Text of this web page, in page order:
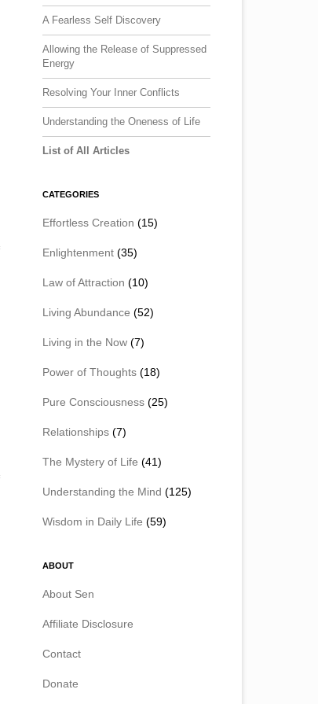
A Fearless Self Discovery
Allowing the Release of Suppressed
Energy
Resolving Your Inner Conflicts
Understanding the Oneness of Life
List of All Articles
CATEGORIES
Effortless Creation (15)
Enlightenment (35)
Law of Attraction (10)
Living Abundance (52)
Living in the Now (7)
Power of Thoughts (18)
Pure Consciousness (25)
Relationships (7)
The Mystery of Life (41)
Understanding the Mind (125)
Wisdom in Daily Life (59)
ABOUT
About Sen
Affiliate Disclosure
Contact
Donate